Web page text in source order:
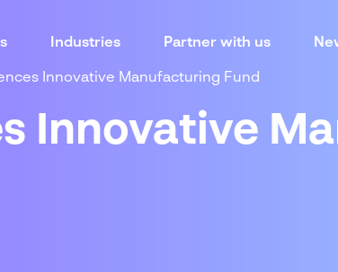
Industries Partner with us
Innovative Manufacturing Fund
Innovative